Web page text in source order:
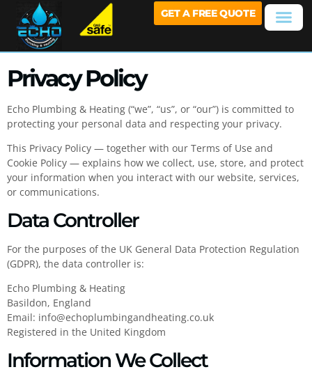
GET A FREE QUOTE
Privacy Policy
Echo Plumbing & Heating (“we”, “us”, or “our”) is committed to
protecting your personal data and respecting your privacy.
This Privacy Policy — together with our Terms of Use and
Cookie Policy — explains how we collect, use, store, and protect
your information when you interact with our website, services,
or communications.
Data Controller
For the purposes of the UK General Data Protection Regulation
(GDPR), the data controller is:
Echo Plumbing & Heating
Basildon, England
Email: info@echoplumbingandheating.co.uk
Registered in the United Kingdom
Information We Collect